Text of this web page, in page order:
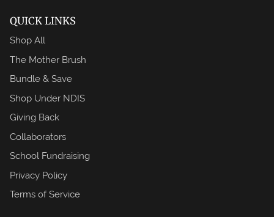
QUICK LINKS
Shop All
The Mother Brush
Bundle & Save
Shop Under NDIS
Giving Back
Collaborators
School Fundraising
Privacy Policy
Terms of Service